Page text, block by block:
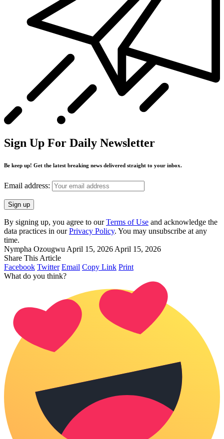
Sign Up For Daily Newsletter
Be keep up! Get the latest breaking news delivered straight to your inbox.
Email address:
By signing up, you agree to ourTerms of Use and acknowledge the
data practices in ourPrivacy Policy. You may unsubscribe at any
time.
Nympha Ozougwu April 15, 2026 April 15, 2026
Share This Article
Facebook Twitter Email Copy Link Print
What do you think?